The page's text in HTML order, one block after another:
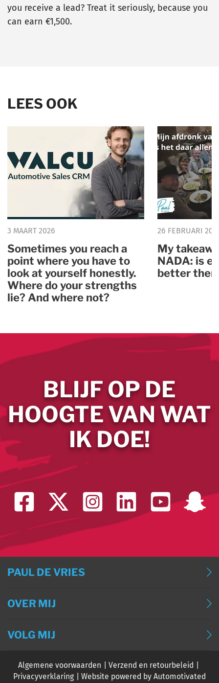
you receive a lead? Treat it seriously, because you
can earn €1,500.
LEES OOK
3 MAART 2026
Sometimes you reach a
point where you have to
look at yourself honestly.
Where do your strengths
lie? And where not?
26 FEBRUARI
My
NADA: is
better
BLIJF OP DE
HOOGTE VAN WAT
IK DOE!
PAUL DE VRIES
BLOG (DEUTSCH)
EVENTS
OVER MIJ
VOLG MIJ
Algemene voorwaarden
Verzend en retourbeleid
Privacyverklaring
Website powered by Automotivated